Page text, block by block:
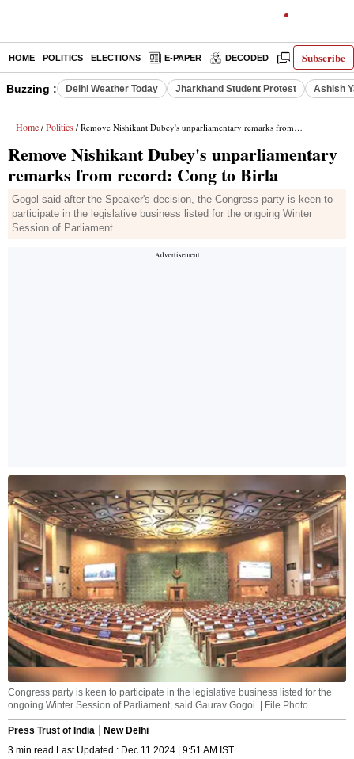
Subscribe
HOME POLITICS ELECTIONS E-PAPER DECODED OPINION
Buzzing : Delhi Weather Today Jharkhand Student Protest Ashish
Home / Politics / Remove Nishikant Dubey's unparliamentary remarks from record: Cong to Birla
Remove Nishikant Dubey's unparliamentary
remarks from record: Cong to Birla
Gogol said after the Speaker's decision, the Congress party is keen to
participate in the legislative business listed for the ongoing Winter
Session of Parliament
Congress party is keen to participate in the legislative business listed for the
ongoing Winter Session of Parliament, said Gaurav Gogoi. | File Photo
Press Trust of India
New Delhi
3 min read Last Updated : Dec 11 2024 | 9:51 AM IST